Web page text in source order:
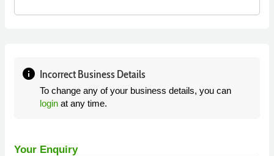
info Incorrect Business Details
To change any of your business details, you can
login at any time.
Your Enquiry